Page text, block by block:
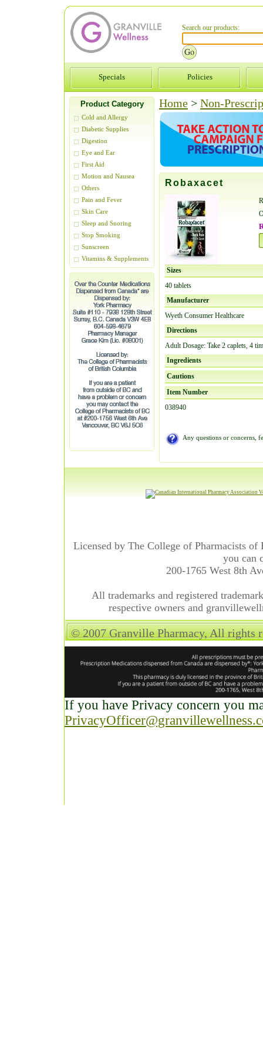
Search our products:
Specials Policies
Product Category
Cold and Allergy
Diabetic Supplies
Digestion
Eye and Ear
First Aid
Motion and Nausea
Others
Pain and Fever
Skin Care
Sleep and Snoring
Stop Smoking
Sunscreen
Vitamins & Supplements
Home > Non-
Robaxacet
Sizes
40 tablets
Manufacturer
Wyeth Consumer Healthcare
Directions
Adult Dosage: Take 2 caplets, 4
Ingredients
Cautions
Item Number
038940
Any questions or concerns,
Licensed by The College of Pharmacists
you can
200-1765 West 8th
All trademarks and registered
respective owners and
© 2007 Granville Pharmacy, All rights
If you have Privacy concern you